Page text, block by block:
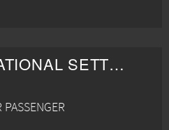
INTERNATIONAL SETTLEMENT